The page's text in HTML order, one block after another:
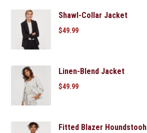
Shawl-Collar Jacket
$49.99
Linen-Blend Jacket
$49.99
Fitted Blazer Houndstooh